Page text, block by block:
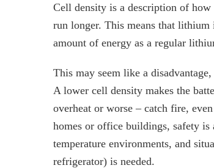
Cell density is a description of how
run longer. This means that
amount of energy as a regular
This may seem like a
A lower cell density makes the
overheat or worse – catch fire,
homes or office buildings, safety
temperature environments, and
refrigerator) is needed.